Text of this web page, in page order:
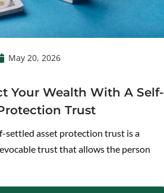
May 20, 2026
Your Wealth With A Self-
Trust
settled asset protection trust is a
trust that allows the person